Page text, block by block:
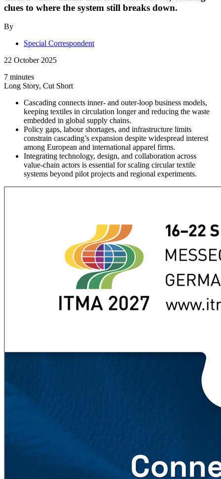
clues to where the system still breaks down.
By
Special Correspondent
22 October 2025
7 minutes
Long Story, Cut Short
Cascading connects inner- and outer-loop business models,
keeping textiles in circulation longer and reducing the waste
embedded in global supply chains.
Policy gaps, labour shortages, and infrastructure limits
constrain cascading’s expansion despite widespread interest
among European and international apparel firms.
Integrating technology, design, and collaboration across
value-chain actors is essential for scaling circular textile
systems beyond pilot projects and regional experiments.